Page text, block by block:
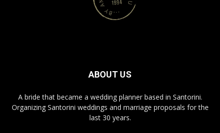
ABOUT US
A bride that became a wedding planner based in Santorini.
Organizing Santorini weddings and marriage proposals for the
last 30 years.